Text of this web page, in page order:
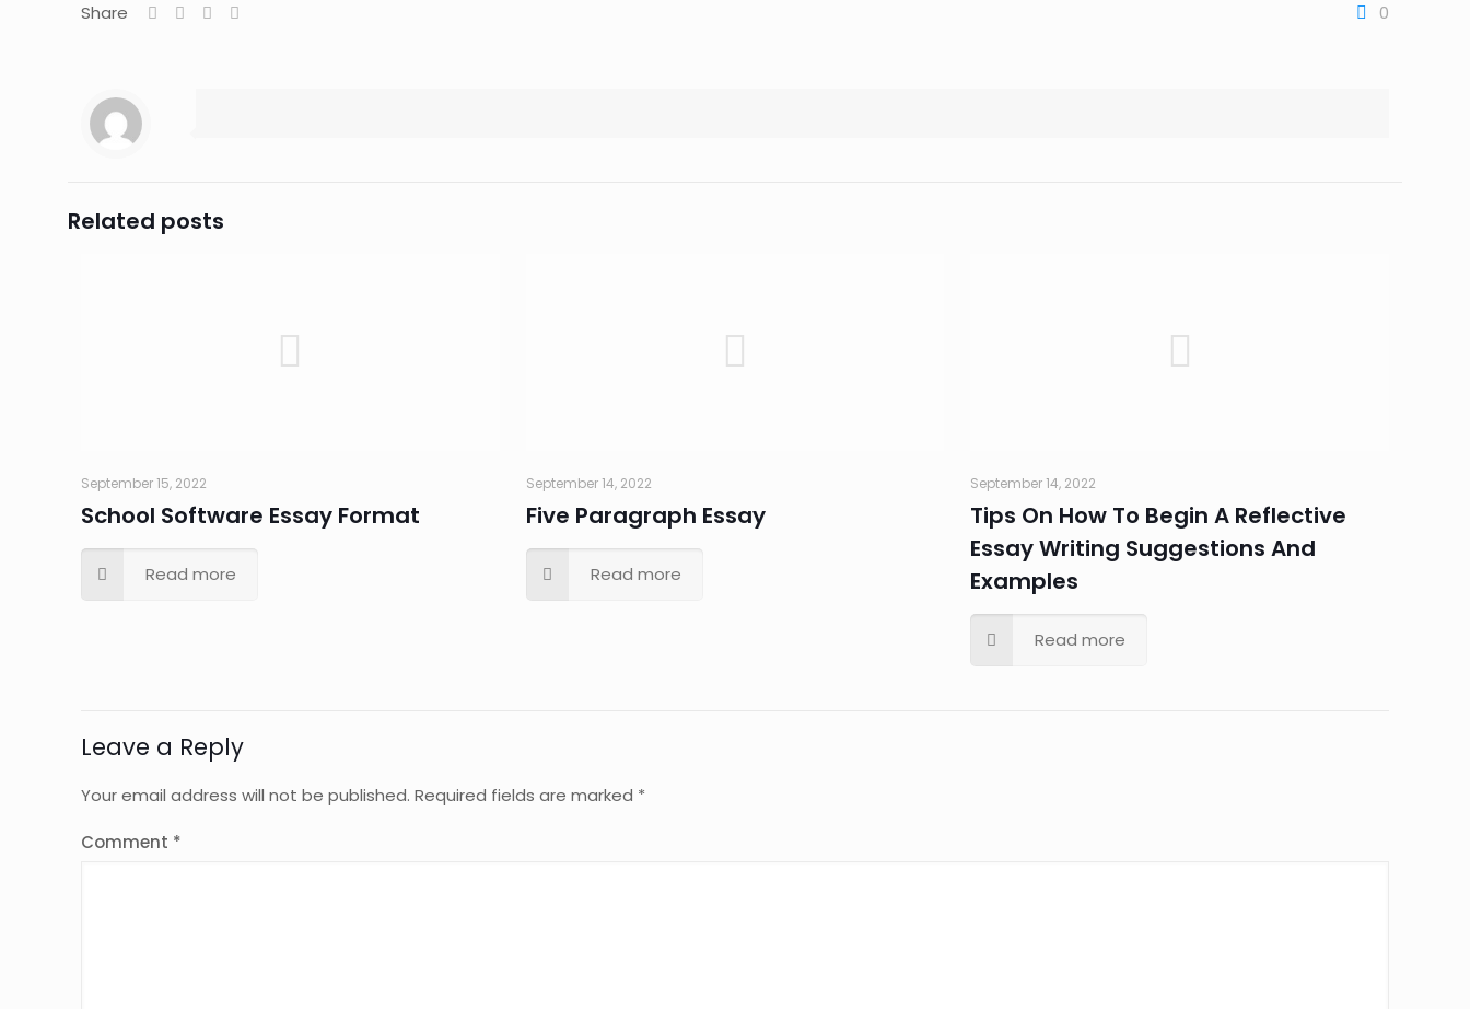
Share 0
Related posts
September 15, 2022
School Software Essay Format
Read more
September 14, 2022
Five Paragraph Essay
Read more
September 14, 2022
Tips On How To Begin A Reflective
Essay Writing Suggestions And
Examples
Read more
Leave a Reply
Your email address will not be published. Required fields are marked *
Comment *